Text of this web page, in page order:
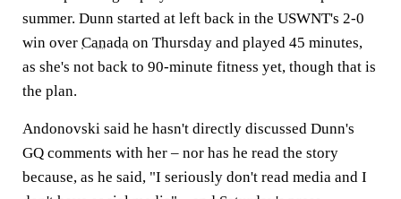
summer. Dunn started at left back in the USWNT's 2-0
win over Canada on Thursday and played 45 minutes,
as she's not back to 90-minute fitness yet, though that is
the plan.
Andonovski said he hasn't directly discussed Dunn's
GQ comments with her – nor has he read the story
because, as he said, "I seriously don't read media and I